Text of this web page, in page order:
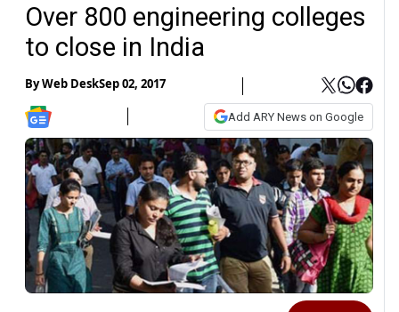
Over 800 engineering colleges
to close in India
ByWeb DeskSep 02, 2017
Add ARY News on Google